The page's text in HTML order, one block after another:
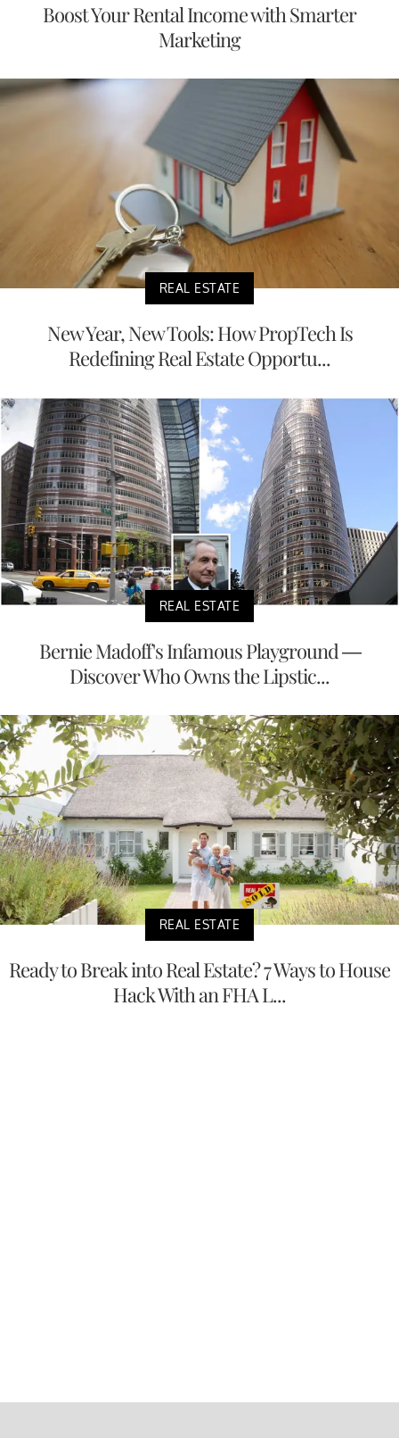
Boost Your Rental Income with Smarter
Marketing
REAL ESTATE
New Year, New Tools: How PropTech Is
Redefining Real Estate Opportu...
REAL ESTATE
Bernie Madoff's Infamous Playground —
Discover Who Owns the Lipstic...
REAL ESTATE
Ready to Break into Real Estate? 7 Ways to House
Hack With an FHA L...